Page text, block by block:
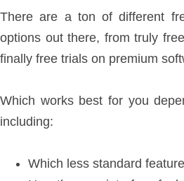
There are a ton of different
options out there, from truly
finally free trials on premium
Which works best for you
including:
Which less standard